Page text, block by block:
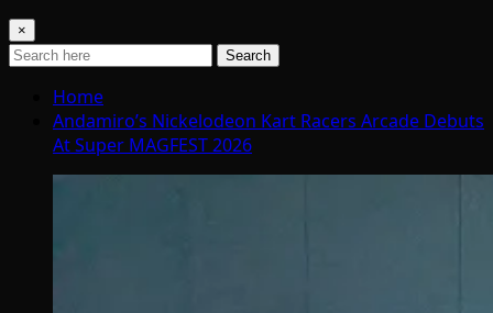
×
Search
Home
Andamiro’s Nickelodeon Kart Racers Arcade Debuts
At Super MAGFEST 2026